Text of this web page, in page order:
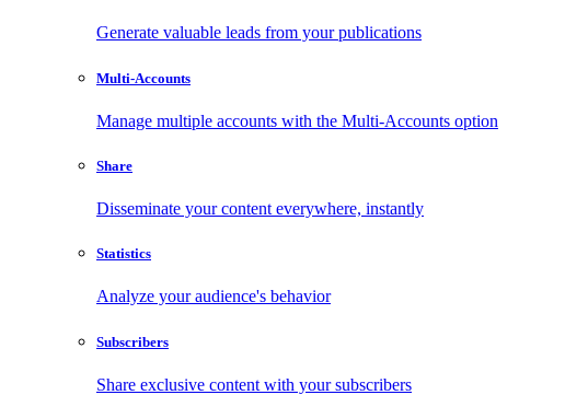
Generate valuable leads from your publications
Multi-Accounts
Manage multiple accounts with the Multi-Accounts option
Share
Disseminate your content everywhere, instantly
Statistics
Analyze your audience's behavior
Subscribers
Share exclusive content with your subscribers